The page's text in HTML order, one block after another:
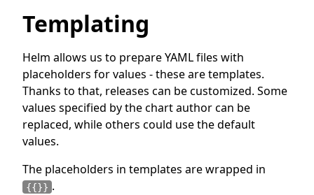
Templating
Helm allows us to prepare YAML files with
placeholders for values - these are templates.
Thanks to that, releases can be customized. Some
values specified by the chart author can be
replaced, while others could use the default
values.
The placeholders in templates are wrapped in
{{}} .